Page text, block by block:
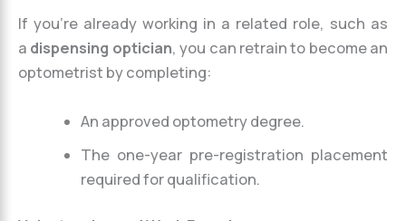
If you’re already working in a related role, such as
a dispensing optician, you can retrain to become an
optometrist by completing:
An approved optometry degree.
The one-year pre-registration placement
required for qualification.